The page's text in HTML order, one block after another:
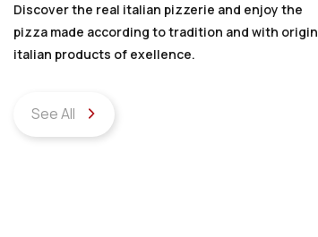
Discover the real italian pizzerie and enjoy the
pizza made according to tradition and with origin
italian products of exellence.
See All